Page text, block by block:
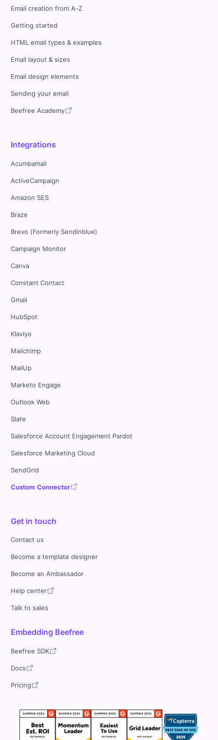
Email creation from A-Z
Getting started
HTML email types & examples
Email layout & sizes
Email design elements
Sending your email
Beefree Academy
Integrations
Acumbamail
ActiveCampaign
Amazon SES
Braze
Brevo (Formerly Sendinblue)
Campaign Monitor
Canva
Constant Contact
Gmail
HubSpot
Klaviyo
Mailchimp
MailUp
Marketo Engage
Outlook Web
Slate
Salesforce Account Engagement Pardot
Salesforce Marketing Cloud
SendGrid
Custom Connector
Get in touch
Contact us
Become a template designer
Become an Ambassador
Help center
Talk to sales
Embedding Beefree
Beefree SDK
Docs
Pricing